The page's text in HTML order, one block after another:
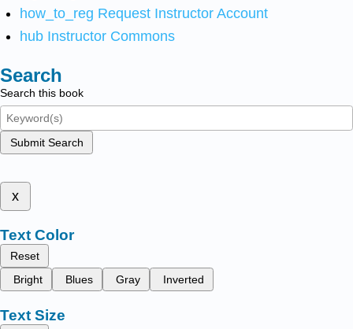
how_to_reg Request Instructor Account
hub Instructor Commons
Search
Search this book
Submit Search
x
Text Color
Reset
Bright
Blues Gray Inverted
Text Size